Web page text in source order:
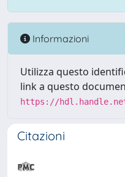
Informazioni
Utilizza questo
link a questo
https://
Citazioni